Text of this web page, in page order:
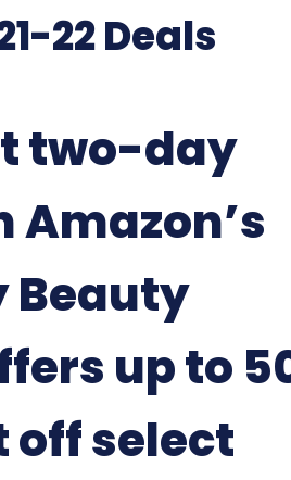
22 Deals
two-day
Amazon’s
Beauty
up to
off select